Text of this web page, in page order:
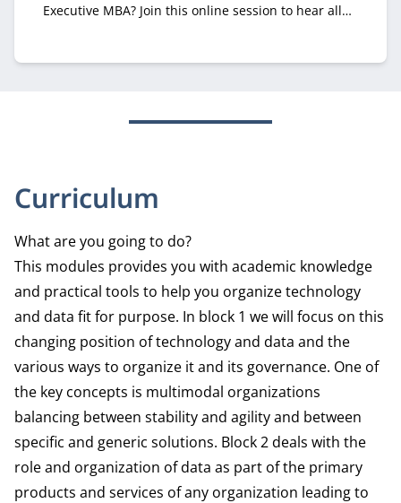
Executive MBA? Join this online session to hear all
Curriculum
What are you going to do?
This modules provides you with academic knowledge
and practical tools to help you organize technology
and data fit for purpose. In block 1 we will focus on this
changing position of technology and data and the
various ways to organize it and its governance. One of
the key concepts is multimodal organizations
balancing between stability and agility and between
specific and generic solutions. Block 2 deals with the
role and organization of data as part of the primary
products and services of any organization leading to